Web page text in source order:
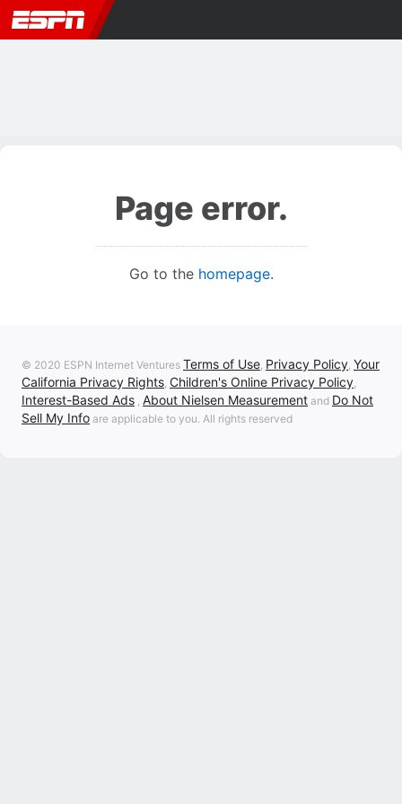
Page error.
Go to the homepage.
© 2020 ESPN Internet Ventures Terms of Use, Privacy Policy, Your
California Privacy Rights, Children's Online Privacy Policy,
Interest-Based Ads , About Nielsen Measurement and Do Not
Sell My Info are applicable to you. All rights reserved